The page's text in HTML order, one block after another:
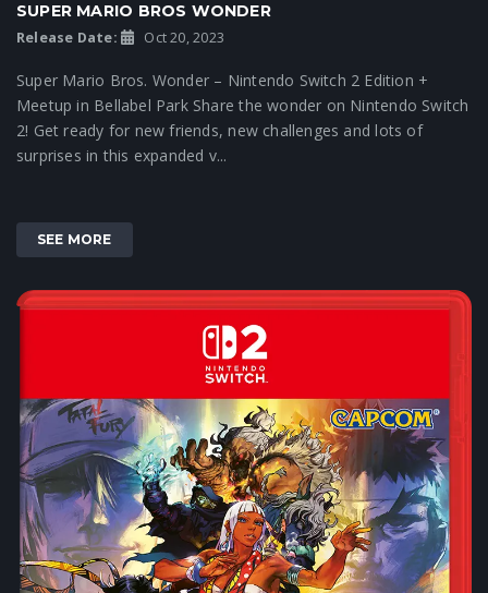
SUPER MARIO BROS WONDER
Release Date: Oct 20, 2023
Super Mario Bros. Wonder – Nintendo Switch 2 Edition +
Meetup in Bellabel Park Share the wonder on Nintendo Switch
2! Get ready for new friends, new challenges and lots of
surprises in this expanded v...
SEE MORE